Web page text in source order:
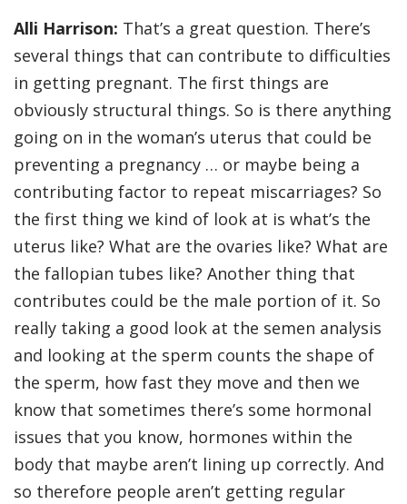
Alli Harrison: That’s a great question. There’s
several things that can contribute to difficulties
in getting pregnant. The first things are
obviously structural things. So is there anything
going on in the woman’s uterus that could be
preventing a pregnancy … or maybe being a
contributing factor to repeat miscarriages? So
the first thing we kind of look at is what’s the
uterus like? What are the ovaries like? What are
the fallopian tubes like? Another thing that
contributes could be the male portion of it. So
really taking a good look at the semen analysis
and looking at the sperm counts the shape of
the sperm, how fast they move and then we
know that sometimes there’s some hormonal
issues that you know, hormones within the
body that maybe aren’t lining up correctly. And
so therefore people aren’t getting regular